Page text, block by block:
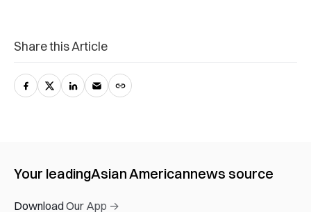
Share this Article
Your leadingAsian Americannews source
Download Our App →